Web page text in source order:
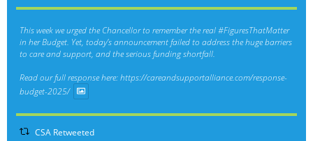
This week we urged the Chancellor to remember the real#FiguresThatMatter
in her Budget. Yet, today’s announcement failed to address the huge barriers
to care and support, and the serious funding shortfall.
Read our full response here:https://careandsupportalliance.com/response-
budget-2025/
CSA Retweeted